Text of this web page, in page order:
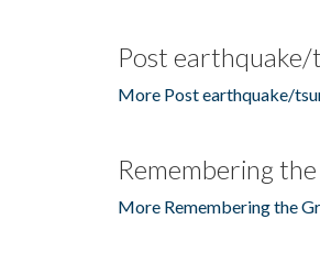
Post earthquake/
More Post earthquake/
Remembering
More Remembering the